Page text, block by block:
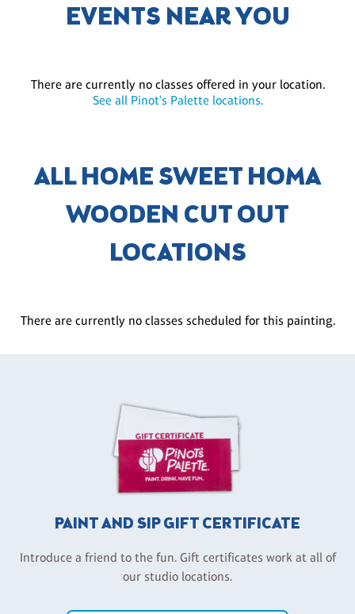
EVENTS NEAR YOU
There are currently no classes offered in your location.
See all Pinot's Palette locations.
ALL HOME SWEET HOMA
WOODEN CUT OUT
LOCATIONS
There are currently no classes scheduled for this painting.
PAINT AND SIP GIFT CERTIFICATE
Introduce a friend to the fun. Gift certificates work at all of
our studio locations.